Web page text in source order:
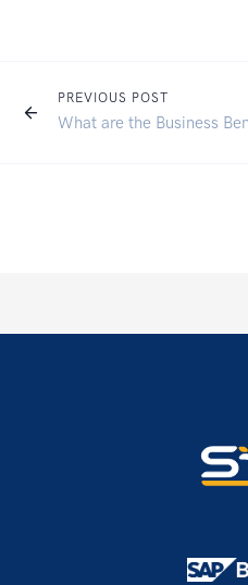
PREVIOUS POST
What are the Business